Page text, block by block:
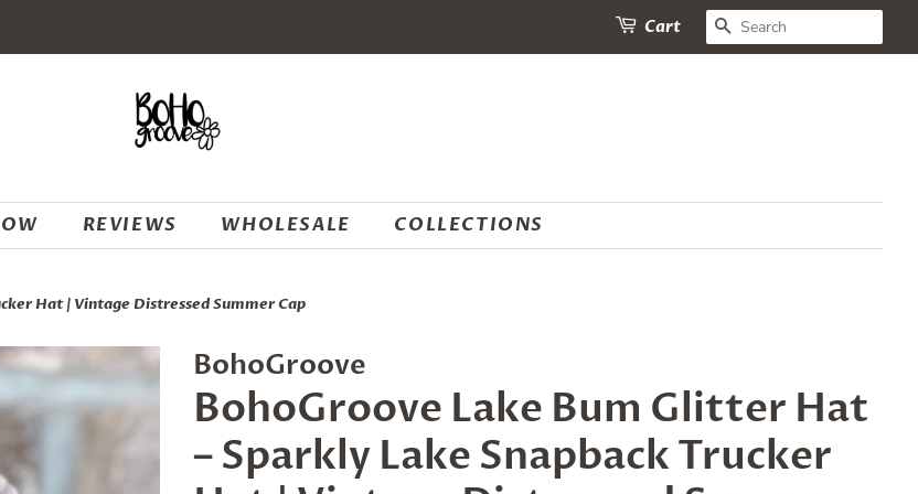
Cart SEARCH
REVIEWS WHOLESALE COLLECTIONS
Hat | Vintage Distressed Summer Cap
BohoGroove
BohoGroove Lake Bum Glitter Hat
– Sparkly Lake Snapback Trucker